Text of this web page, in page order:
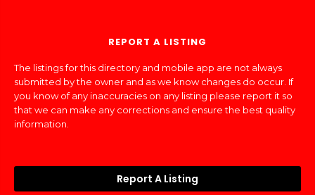
REPORT A LISTING
The listings for this directory and mobile app are not always
submitted by the owner and as we know changes do occur. If
you know of any inaccuracies on any listing please report it so
that we can make any corrections and ensure the best quality
information.
Report A Listing